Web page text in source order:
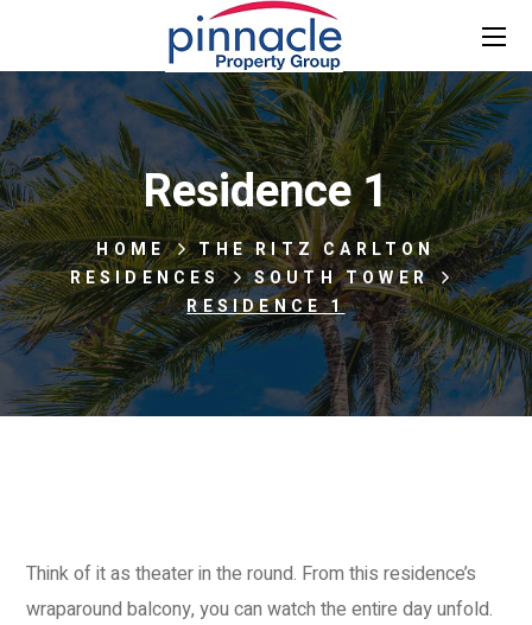
Residence 1
HOME
THE RITZ CARLTON
RESIDENCES
SOUTH TOWER
RESIDENCE 1
Think of it as theater in the round. From this residence’s
wraparound balcony, you can watch the entire day unfold.